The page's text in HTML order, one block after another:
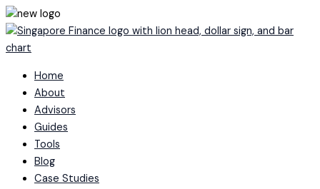
Skip
to
content
Home
About
Advisors
Guides
Tools
Blog
Case Studies